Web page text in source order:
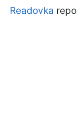
Readovka